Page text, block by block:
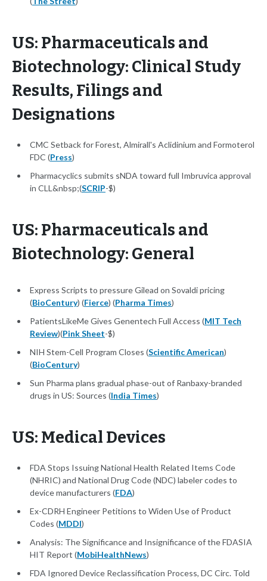
US: Pharmaceuticals and
Biotechnology: Clinical Study
Results, Filings and
Designations
CMC Setback for Forest, Almirall's Aclidinium and Formoterol
FDC (Press)
Pharmacyclics submits sNDA toward full Imbruvica approval
in CLL&nbsp;(SCRIP-$)
US: Pharmaceuticals and
Biotechnology: General
Express Scripts to pressure Gilead on Sovaldi pricing
(BioCentury) (Fierce) (Pharma Times)
PatientsLikeMe Gives Genentech Full Access (MIT Tech
Review)(Pink Sheet-$)
NIH Stem-Cell Program Closes (Scientific American)
(BioCentury)
Sun Pharma plans gradual phase-out of Ranbaxy-branded
drugs in US: Sources (India Times)
US: Medical Devices
FDA Stops Issuing National Health Related Items Code
(NHRIC) and National Drug Code (NDC) labeler codes to
device manufacturers (FDA)
Ex-CDRH Engineer Petitions to Widen Use of Product
Codes (MDDI)
Analysis: The Significance and Insignificance of the FDASIA
HIT Report (MobiHealthNews)
FDA Ignored Device Reclassification Process, DC Circ. Told